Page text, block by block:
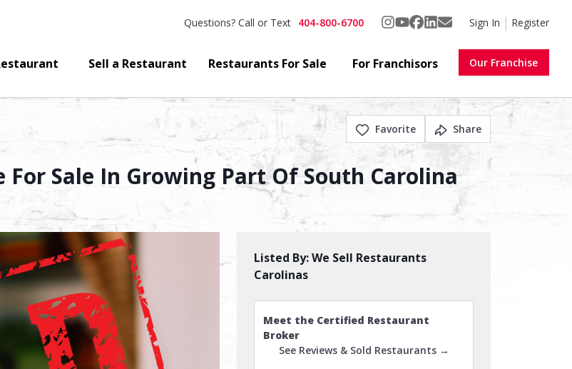
Questions? Call or Text 404-800-6700 Sign In Register
Sell a Restaurant Restaurants For Sale For Franchisors Our Franchise
Favorite Share
For Sale In Growing Part Of South Carolina
Listed By:We Sell Restaurants
Carolinas
Meet the Certified Restaurant
Broker
See Reviews & Sold Restaurants →